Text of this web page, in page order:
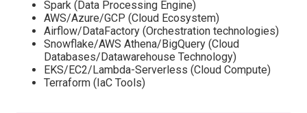
Spark (Data Processing Engine)
AWS/Azure/GCP (Cloud Ecosystem)
Airflow/DataFactory (Orchestration technologies)
Snowflake/AWS Athena/BigQuery (Cloud
Databases/Datawarehouse Technology)
EKS/EC2/Lambda-Serverless (Cloud Compute)
Terraform (IaC Tools)